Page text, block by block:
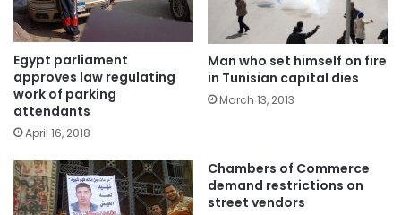
Egypt parliament
approves law regulating
work of parking
attendants
April 16, 2018
Man who set himself on fire
in Tunisian capital dies
March 13, 2013
Chambers of Commerce
demand restrictions on
street vendors